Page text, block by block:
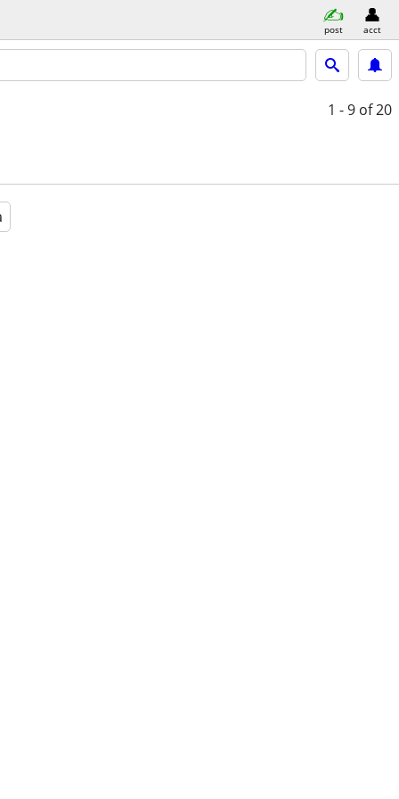
post acct
1 - 9 of 20